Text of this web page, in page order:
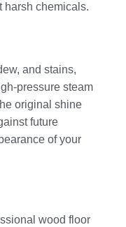
harsh chemicals.
and stains,
pressure steam
original shine
future
of your
wood floor